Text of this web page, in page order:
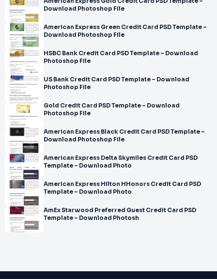
Download Photoshop File
American Express Green Credit Card PSD Template –
Download Photoshop File
HSBC Bank Credit Card PSD Template – Download
Photoshop File
US Bank Credit Card PSD Template – Download
Photoshop File
Gold Credit Card PSD Template – Download
Photoshop File
American Express Black Credit Card PSD Template –
Download Photoshop File
American Express Delta Skymiles Credit Card PSD
Template – Download Photo
American Express Hilton HHonors Credit Card PSD
Template – Download Photo
AmEx Starwood Preferred Guest Credit Card PSD
Template – Download Photosh